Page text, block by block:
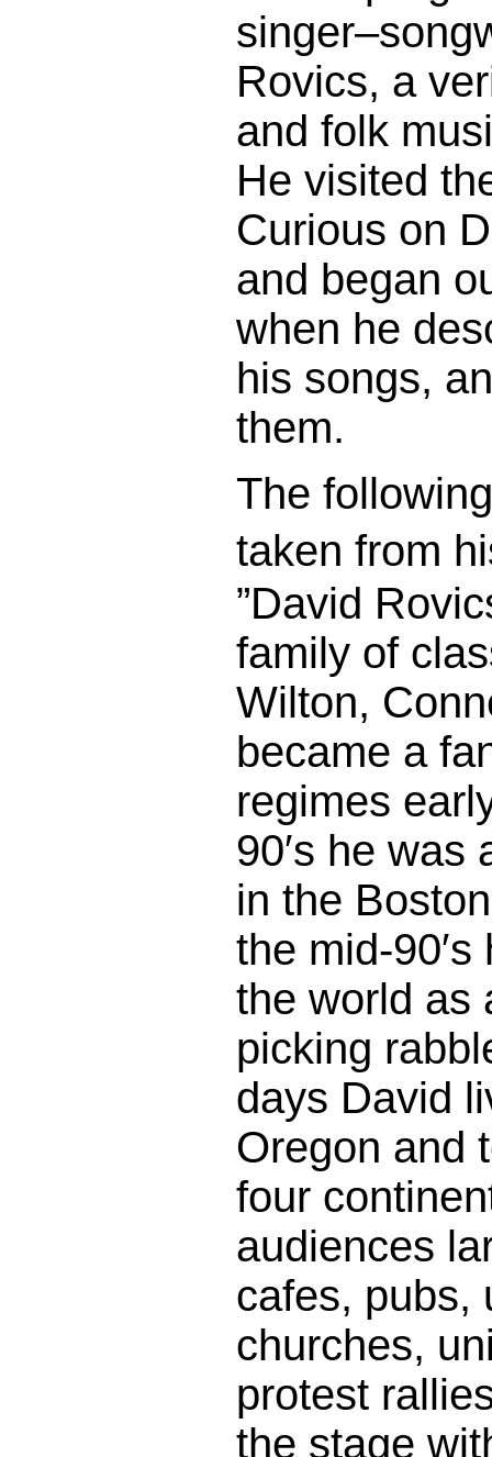
Rovics, a
and folk
He visited
Curious on
and began
when he
his songs,
them.
The
taken from
”David
family of
Wilton,
became a
regimes
90′s he was
in the
the mid-
the world as
picking
days David
Oregon and
four
audiences
cafes, pubs,
churches,
protest
the stage